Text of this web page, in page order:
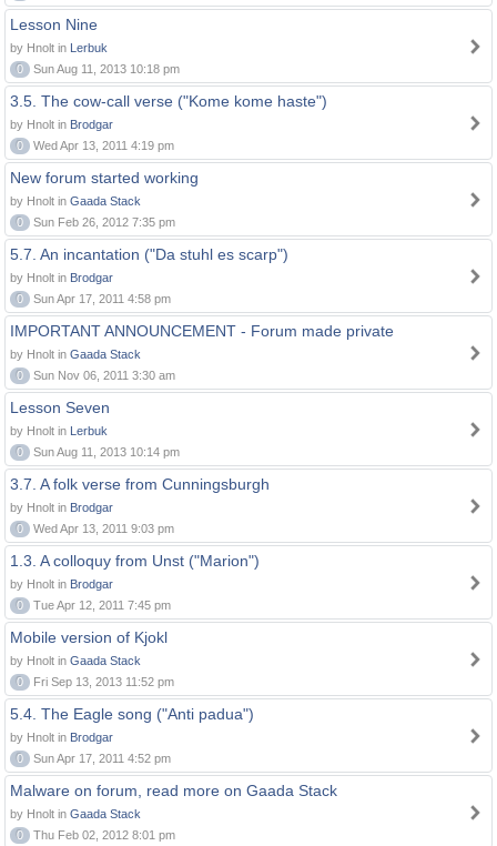
Lesson Nine
by Hnolt in Lerbuk
0
Sun Aug 11, 2013 10:18 pm
3.5. The cow-call verse ("Kome kome haste")
by Hnolt in Brodgar
0
Wed Apr 13, 2011 4:19 pm
New forum started working
by Hnolt in Gaada Stack
0
Sun Feb 26, 2012 7:35 pm
5.7. An incantation ("Da stuhl es scarp")
by Hnolt in Brodgar
0
Sun Apr 17, 2011 4:58 pm
IMPORTANT ANNOUNCEMENT - Forum made private
by Hnolt in Gaada Stack
0
Sun Nov 06, 2011 3:30 am
Lesson Seven
by Hnolt in Lerbuk
0
Sun Aug 11, 2013 10:14 pm
3.7. A folk verse from Cunningsburgh
by Hnolt in Brodgar
0
Wed Apr 13, 2011 9:03 pm
1.3. A colloquy from Unst ("Marion")
by Hnolt in Brodgar
0
Tue Apr 12, 2011 7:45 pm
Mobile version of Kjokl
by Hnolt in Gaada Stack
0
Fri Sep 13, 2013 11:52 pm
5.4. The Eagle song ("Anti padua")
by Hnolt in Brodgar
0
Sun Apr 17, 2011 4:52 pm
Malware on forum, read more on Gaada Stack
by Hnolt in Gaada Stack
0
Thu Feb 02, 2012 8:01 pm